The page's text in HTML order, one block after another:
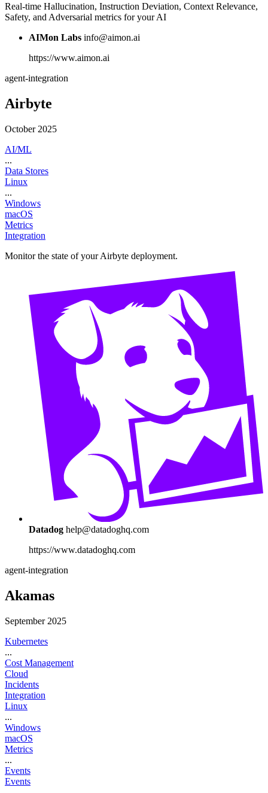
Real-time Hallucination, Instruction Deviation, Context Relevance,
Safety, and Adversarial metrics for your AI
AIMon Labs info@aimon.ai
https://www.aimon.ai
agent-integration
Airbyte
October 2025
AI/ML
...
Data Stores
Linux
...
Windows
macOS
Metrics
Integration
Monitor the state of your Airbyte deployment.
Datadog help@datadoghq.com
https://www.datadoghq.com
agent-integration
Akamas
September 2025
Kubernetes
...
Cost Management
Cloud
Incidents
Integration
Linux
...
Windows
macOS
Metrics
...
Events
Events